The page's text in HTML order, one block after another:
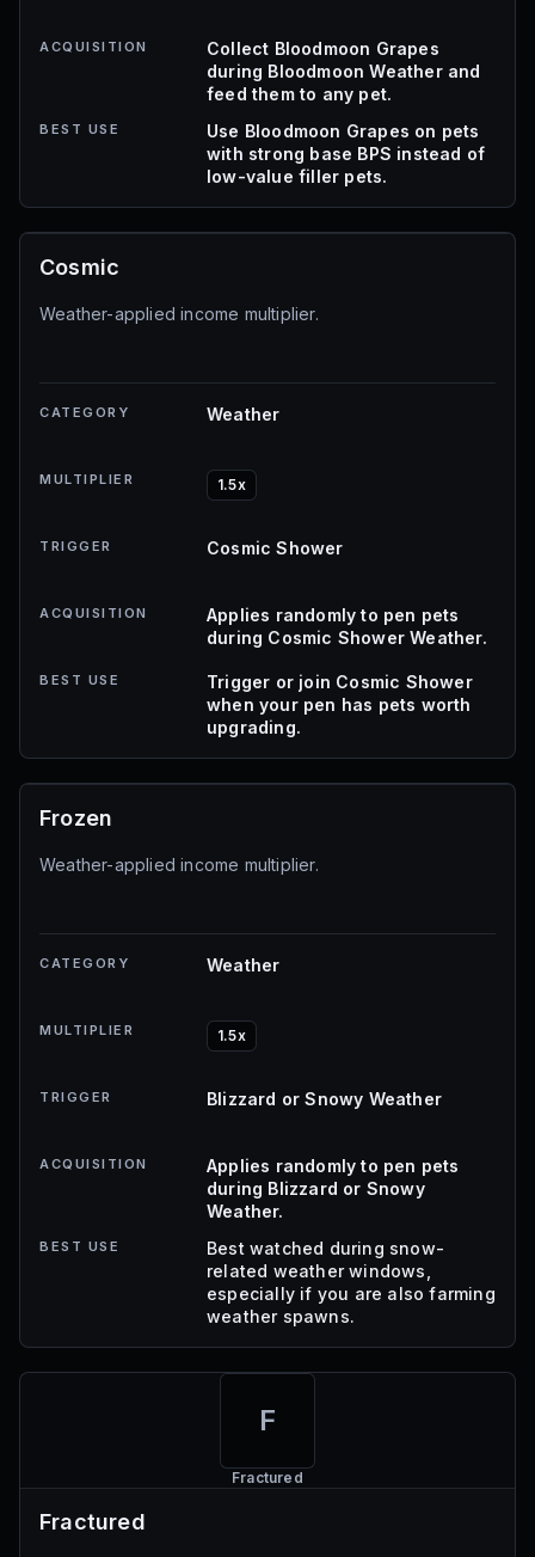
ACQUISITION
Collect Bloodmoon Grapes
during Bloodmoon Weather and
feed them to any pet.
BEST USE
Use Bloodmoon Grapes on pets
with strong base BPS instead of
low-value filler pets.
Cosmic
Weather-applied income multiplier.
CATEGORY Weather
MULTIPLIER 1.5x
TRIGGER Cosmic Shower
ACQUISITION
Applies randomly to pen pets
during Cosmic Shower Weather.
BEST USE
Trigger or join Cosmic Shower
when your pen has pets worth
upgrading.
Frozen
Weather-applied income multiplier.
CATEGORY Weather
MULTIPLIER 1.5x
TRIGGER Blizzard or Snowy Weather
ACQUISITION
Applies randomly to pen pets
during Blizzard or Snowy
Weather.
BEST USE
Best watched during snow-
related weather windows,
especially if you are also farming
weather spawns.
F
Fractured
Fractured